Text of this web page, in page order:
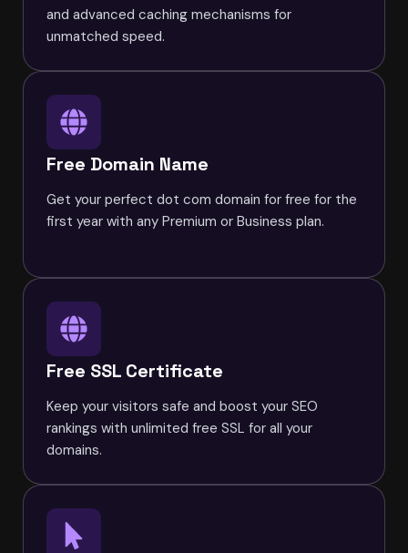
and advanced caching mechanisms for
unmatched speed.
Free Domain Name
Get your perfect dot com domain for free for the
first year with any Premium or Business plan.
Free SSL Certificate
Keep your visitors safe and boost your SEO
rankings with unlimited free SSL for all your
domains.